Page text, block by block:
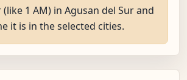
1 AM) in Agusan del Sur and
it is in the selected cities.